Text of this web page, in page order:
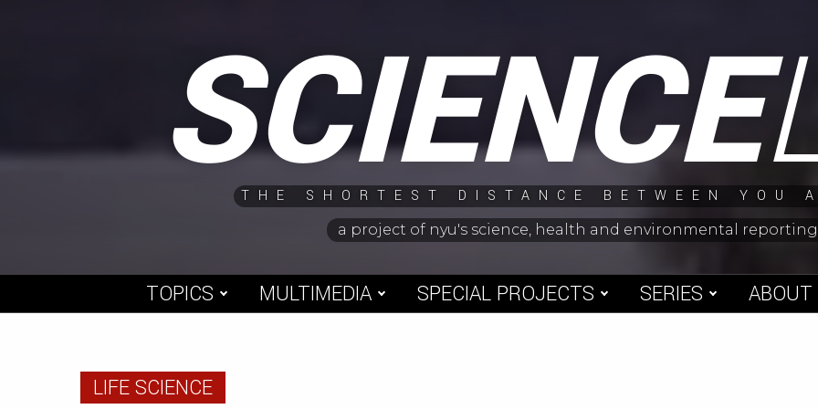
SCIENCE
THE SHORTEST DISTANCE BETWEEN YOU
a project of nyu's science, health and environmental
TOPICS MULTIMEDIA SPECIAL PROJECTS SERIES ABOUT
LIFE SCIENCE